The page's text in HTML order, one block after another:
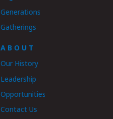
Generations
Gatherings
ABOUT
Our History
Leadership
Opportunities
Contact Us